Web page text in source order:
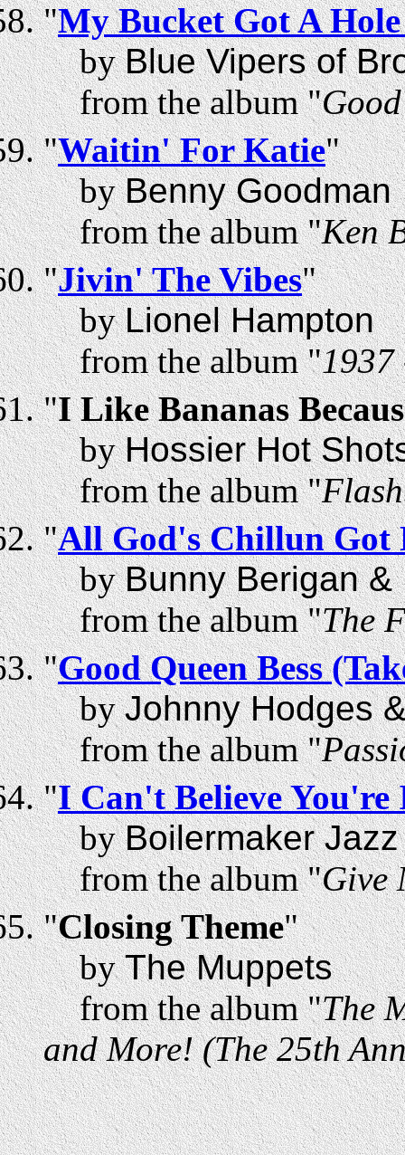
"My Bucket Got A
byBlue Vipers of
from the album "
"Waitin' For Katie"
byBenny Goodman
from the album "Ken
"Jivin' The Vibes"
byLionel Hampton
from the album "1937
"I Like Bananas
byHossier Hot
from the album "
"All God's Chillun Got
byBunny Berigan &
from the album "The
"Good Queen Bess
byJohnny Hodges
from the album "
"I Can't Believe
byBoilermaker
from the album "Give
"Closing Theme"
byThe Muppets
from the album "The
and More! (The 25th